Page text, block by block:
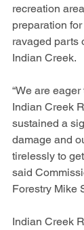
recreation
preparation
ravaged parts
Indian Creek.
“We are
Indian Creek
sustained a
damage and
tirelessly to
said
Forestry Mike
Indian Creek